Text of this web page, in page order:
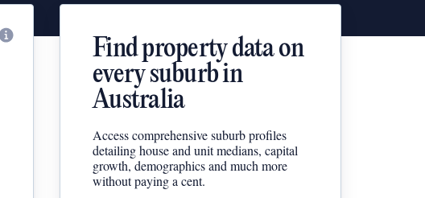
Find property data on
every suburb in
Australia
Access comprehensive suburb profiles
detailing house and unit medians, capital
growth, demographics and much more
without paying a cent.